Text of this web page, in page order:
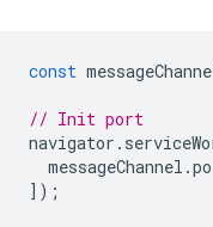
const
// Init port
navigator .
messageChannel .
]);